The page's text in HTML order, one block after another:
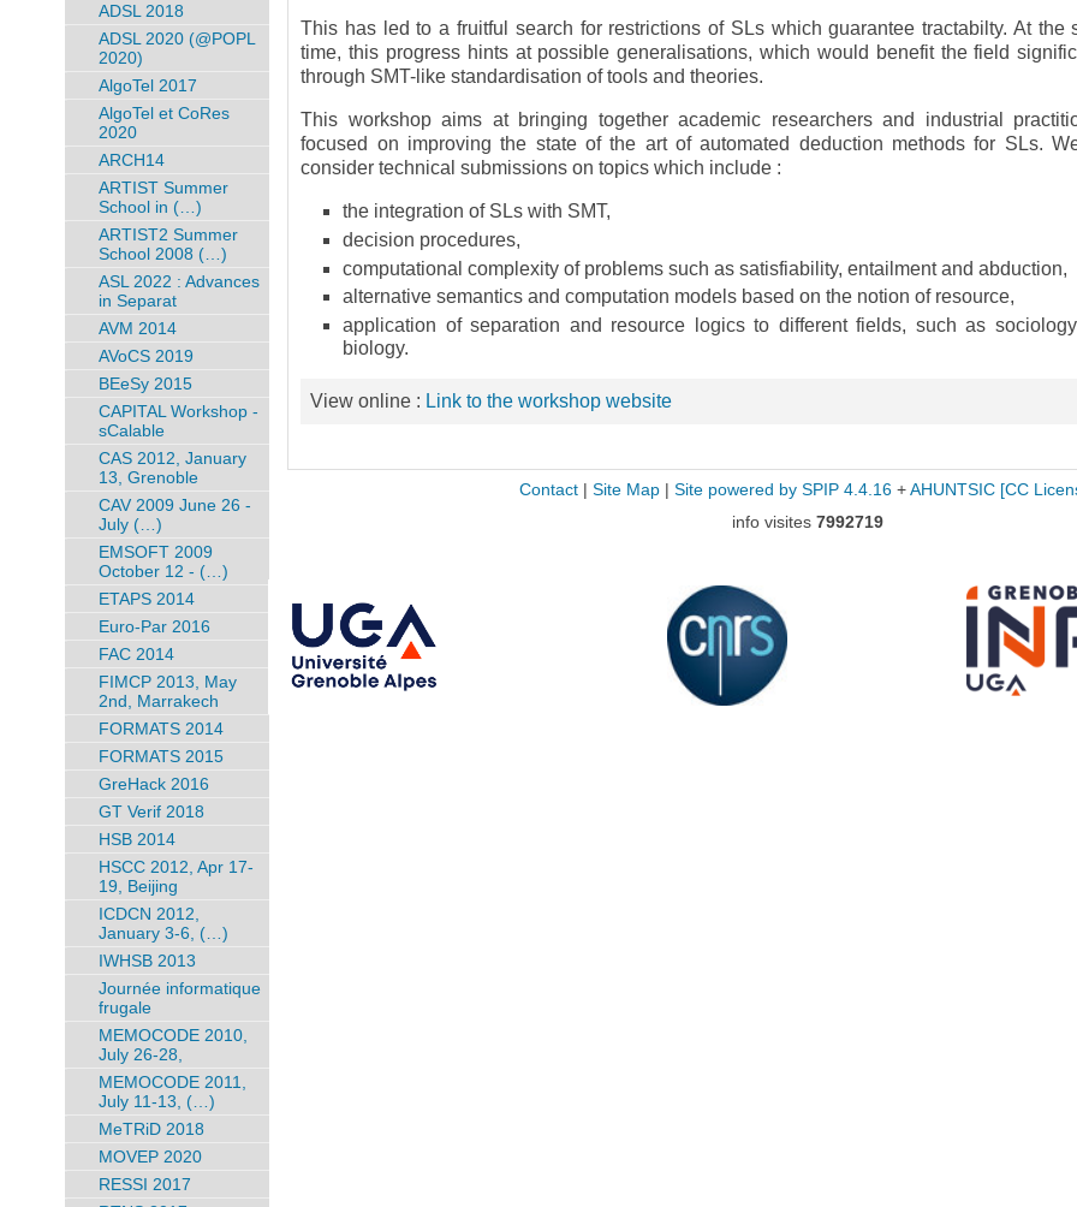
This has led to a fruitful search for restrictions of SLs which guarantee tractabilty. At the
time, this progress hints at possible generalisations, which would benefit the field
through SMT-like standardisation of tools and theories.
This workshop aims at bringing together academic researchers and industrial
focused on improving the state of the art of automated deduction methods for SLs.
consider technical submissions on topics which include :
the integration of SLs with SMT,
decision procedures,
computational complexity of problems such as satisfiability, entailment and abduction,
alternative semantics and computation models based on the notion of resource,
application of separation and resource logics to different fields, such as
biology.
View online : Link to the workshop website
ADSL 2018
ADSL 2020 (@POPL
2020)
AlgoTel 2017
AlgoTel et CoRes
2020
ARCH14
ARTIST Summer
School in (…)
ARTIST2 Summer
School 2008 (…)
ASL 2022 : Advances
in Separat
AVM 2014
AVoCS 2019
BEeSy 2015
CAPITAL Workshop -
sCalable
CAS 2012, January
13, Grenoble
CAV 2009 June 26 -
July (…)
EMSOFT 2009
October 12 - (…)
ETAPS 2014
Euro-Par 2016
FAC 2014
FIMCP 2013, May
2nd, Marrakech
FORMATS 2014
FORMATS 2015
GreHack 2016
GT Verif 2018
HSB 2014
HSCC 2012, Apr 17-
19, Beijing
ICDCN 2012,
January 3-6, (…)
IWHSB 2013
Journée informatique
frugale
MEMOCODE 2010,
July 26-28,
MEMOCODE 2011,
July 11-13, (…)
MeTRiD 2018
MOVEP 2020
RESSI 2017
Contact| Site Map| Site powered by SPIP 4.4.16+ AHUNTSIC [CC
info visites 7992719